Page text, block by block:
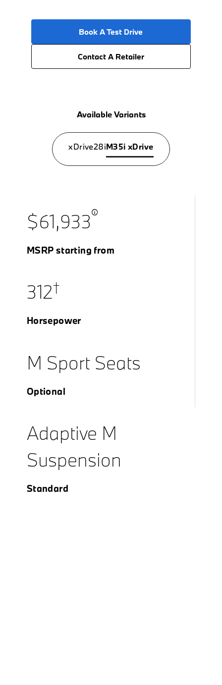
Book A Test Drive
Contact A Retailer
Available Variants
xDrive28iM35i xDrive
$61,933
MSRP starting from
312†
Horsepower
M Sport Seats
Optional
Adaptive M
Suspension
Standard